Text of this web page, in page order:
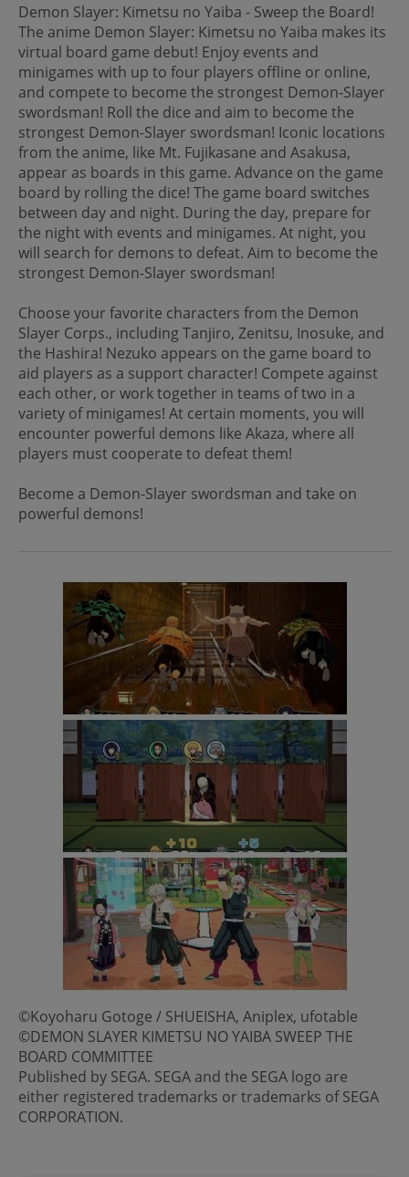
Demon Slayer: Kimetsu no Yaiba - Sweep the Board!
The anime Demon Slayer: Kimetsu no Yaiba makes its
virtual board game debut! Enjoy events and
minigames with up to four players offline or online,
and compete to become the strongest Demon-Slayer
swordsman! Roll the dice and aim to become the
strongest Demon-Slayer swordsman! Iconic locations
from the anime, like Mt. Fujikasane and Asakusa,
appear as boards in this game. Advance on the game
board by rolling the dice! The game board switches
between day and night. During the day, prepare for
the night with events and minigames. At night, you
will search for demons to defeat. Aim to become the
strongest Demon-Slayer swordsman!
Choose your favorite characters from the Demon
Slayer Corps., including Tanjiro, Zenitsu, Inosuke, and
the Hashira! Nezuko appears on the game board to
aid players as a support character! Compete against
each other, or work together in teams of two in a
variety of minigames! At certain moments, you will
encounter powerful demons like Akaza, where all
players must cooperate to defeat them!
Become a Demon-Slayer swordsman and take on
powerful demons!
©Koyoharu Gotoge / SHUEISHA, Aniplex, ufotable
©DEMON SLAYER KIMETSU NO YAIBA SWEEP THE
BOARD COMMITTEE
Published by SEGA. SEGA and the SEGA logo are
either registered trademarks or trademarks of SEGA
CORPORATION.